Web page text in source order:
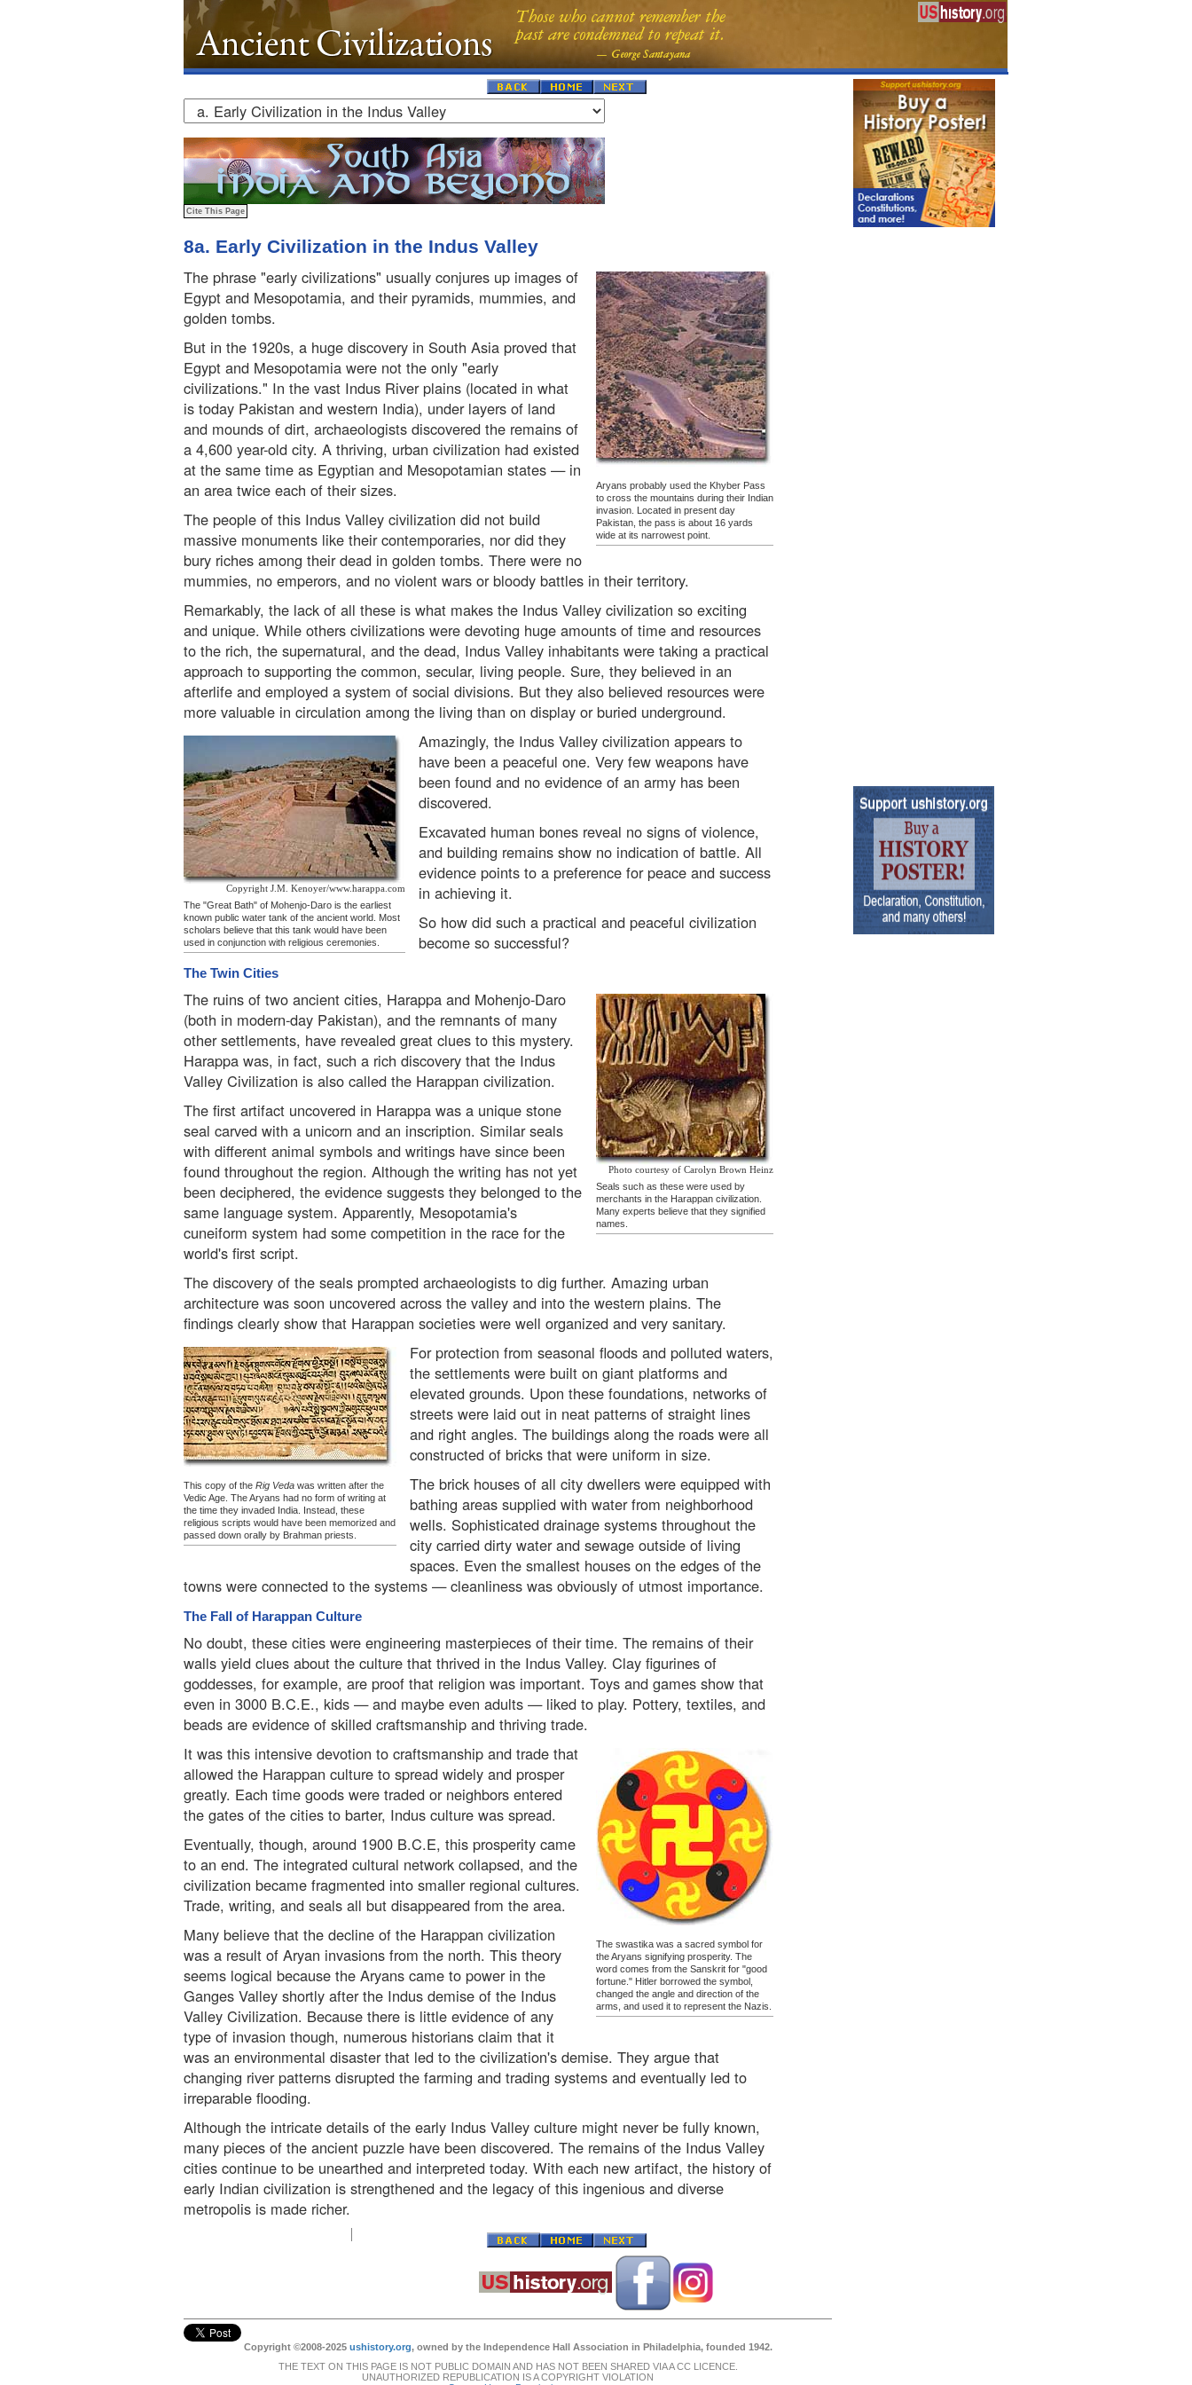
8a. Early Civilization in the Indus Valley
Aryans probably used the Khyber Pass
to cross the mountains during their Indian
invasion. Located in present day
Pakistan, the pass is about 16 yards
wide at its narrowest point.
The phrase "early civilizations" usually conjures up images of
Egypt and Mesopotamia, and their pyramids, mummies, and
golden tombs.
But in the 1920s, a huge discovery in South Asia proved that
Egypt and Mesopotamia were not the only "early
civilizations." In the vast Indus River plains (located in what
is today Pakistan and western India), under layers of land
and mounds of dirt, archaeologists discovered the remains of
a 4,600 year-old city. A thriving, urban civilization had existed
at the same time as Egyptian and Mesopotamian states — in
an area twice each of their sizes.
The people of this Indus Valley civilization did not build
massive monuments like their contemporaries, nor did they
bury riches among their dead in golden tombs. There were no
mummies, no emperors, and no violent wars or bloody battles in their territory.
Remarkably, the lack of all these is what makes the Indus Valley civilization so exciting
and unique. While others civilizations were devoting huge amounts of time and resources
to the rich, the supernatural, and the dead, Indus Valley inhabitants were taking a practical
approach to supporting the common, secular, living people. Sure, they believed in an
afterlife and employed a system of social divisions. But they also believed resources were
more valuable in circulation among the living than on display or buried underground.
Copyright J.M. Kenoyer/www.harappa.com
The "Great Bath" of Mohenjo-Daro is the earliest
known public water tank of the ancient world. Most
scholars believe that this tank would have been
used in conjunction with religious ceremonies.
Amazingly, the Indus Valley civilization appears to
have been a peaceful one. Very few weapons have
been found and no evidence of an army has been
discovered.
Excavated human bones reveal no signs of violence,
and building remains show no indication of battle. All
evidence points to a preference for peace and success
in achieving it.
So how did such a practical and peaceful civilization
become so successful?
The Twin Cities
Photo courtesy of Carolyn Brown Heinz
Seals such as these were used by
merchants in the Harappan civilization.
Many experts believe that they signified
names.
The ruins of two ancient cities, Harappa and Mohenjo-Daro
(both in modern-day Pakistan), and the remnants of many
other settlements, have revealed great clues to this mystery.
Harappa was, in fact, such a rich discovery that the Indus
Valley Civilization is also called the Harappan civilization.
The first artifact uncovered in Harappa was a unique stone
seal carved with a unicorn and an inscription. Similar seals
with different animal symbols and writings have since been
found throughout the region. Although the writing has not yet
been deciphered, the evidence suggests they belonged to the
same language system. Apparently, Mesopotamia's
cuneiform system had some competition in the race for the
world's first script.
The discovery of the seals prompted archaeologists to dig further. Amazing urban
architecture was soon uncovered across the valley and into the western plains. The
findings clearly show that Harappan societies were well organized and very sanitary.
This copy of the Rig Veda was written after the
Vedic Age. The Aryans had no form of writing at
the time they invaded India. Instead, these
religious scripts would have been memorized and
passed down orally by Brahman priests.
For protection from seasonal floods and polluted waters,
the settlements were built on giant platforms and
elevated grounds. Upon these foundations, networks of
streets were laid out in neat patterns of straight lines
and right angles. The buildings along the roads were all
constructed of bricks that were uniform in size.
The brick houses of all city dwellers were equipped with
bathing areas supplied with water from neighborhood
wells. Sophisticated drainage systems throughout the
city carried dirty water and sewage outside of living
spaces. Even the smallest houses on the edges of the
towns were connected to the systems — cleanliness was obviously of utmost importance.
The Fall of Harappan Culture
No doubt, these cities were engineering masterpieces of their time. The remains of their
walls yield clues about the culture that thrived in the Indus Valley. Clay figurines of
goddesses, for example, are proof that religion was important. Toys and games show that
even in 3000 B.C.E., kids — and maybe even adults — liked to play. Pottery, textiles, and
beads are evidence of skilled craftsmanship and thriving trade.
The swastika was a sacred symbol for
the Aryans signifying prosperity. The
word comes from the Sanskrit for "good
fortune." Hitler borrowed the symbol,
changed the angle and direction of the
arms, and used it to represent the Nazis.
It was this intensive devotion to craftsmanship and trade that
allowed the Harappan culture to spread widely and prosper
greatly. Each time goods were traded or neighbors entered
the gates of the cities to barter, Indus culture was spread.
Eventually, though, around 1900 B.C.E, this prosperity came
to an end. The integrated cultural network collapsed, and the
civilization became fragmented into smaller regional cultures.
Trade, writing, and seals all but disappeared from the area.
Many believe that the decline of the Harappan civilization
was a result of Aryan invasions from the north. This theory
seems logical because the Aryans came to power in the
Ganges Valley shortly after the Indus demise of the Indus
Valley Civilization. Because there is little evidence of any
type of invasion though, numerous historians claim that it
was an environmental disaster that led to the civilization's demise. They argue that
changing river patterns disrupted the farming and trading systems and eventually led to
irreparable flooding.
Although the intricate details of the early Indus Valley culture might never be fully known,
many pieces of the ancient puzzle have been discovered. The remains of the Indus Valley
cities continue to be unearthed and interpreted today. With each new artifact, the history of
early Indian civilization is strengthened and the legacy of this ingenious and diverse
metropolis is made richer.
Copyright ©2008-2025 ushistory.org, owned by the Independence Hall Association in Philadelphia, founded 1942.
THE TEXT ON THIS PAGE IS NOT PUBLIC DOMAIN AND HAS NOT BEEN SHARED VIA A CC LICENCE.
UNAUTHORIZED REPUBLICATION IS A COPYRIGHT VIOLATION